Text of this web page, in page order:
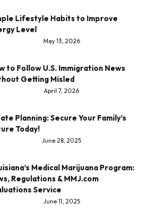
Lifestyle Habits to Improve
Level
May 13, 2026
to Follow U.S. Immigration News
Getting Misled
April 7, 2026
Planning: Secure Your Family’s
Today!
June 28, 2025
Medical Marijuana Program:
Regulations & MMJ.com
Service
June 11, 2025